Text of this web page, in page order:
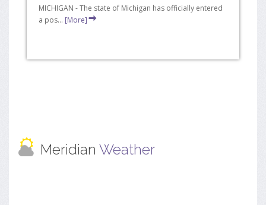
MICHIGAN - The state of Michigan has officially entered
a pos... [More]
Meridian Weather